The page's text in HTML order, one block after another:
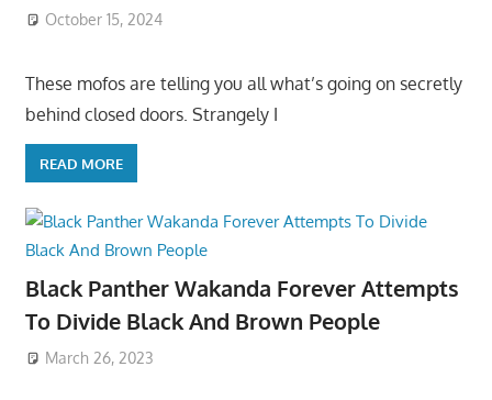
October 15, 2024
These mofos are telling you all what’s going on secretly
behind closed doors. Strangely I
READ MORE
Black Panther Wakanda Forever Attempts
To Divide Black And Brown People
March 26, 2023